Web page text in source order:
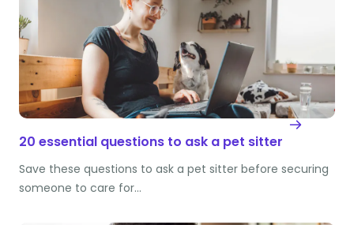
20 essential questions to ask a pet sitter
Save these questions to ask a pet sitter before securing
someone to care for…